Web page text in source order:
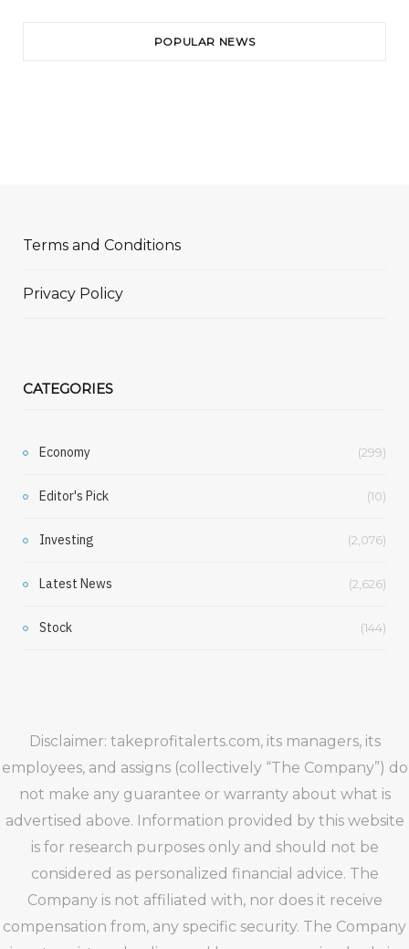
POPULAR NEWS
Terms and Conditions
Privacy Policy
CATEGORIES
Economy (299)
Editor's Pick (10)
Investing (2,076)
Latest News (2,626)
Stock (144)
Disclaimer: takeprofitalerts.com, its managers, its
employees, and assigns (collectively “The Company”) do
not make any guarantee or warranty about what is
advertised above. Information provided by this website
is for research purposes only and should not be
considered as personalized financial advice. The
Company is not affiliated with, nor does it receive
compensation from, any specific security. The Company